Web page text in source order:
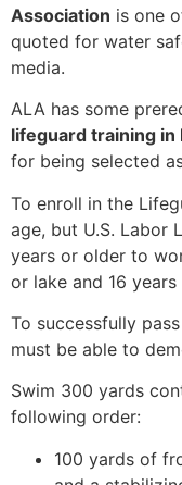
Association is one
quoted for water
media.
ALA has some
lifeguard training in
for being selected
To enroll in the
age, but U.S. Labor
years or older to
or lake and 16
To successfully
must be able to
Swim 300 yards
following order:
100 yards of